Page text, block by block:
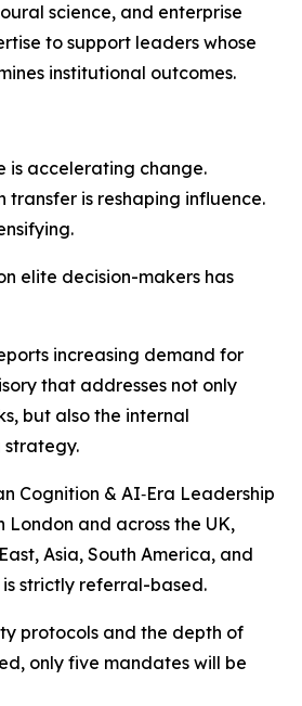
science, and enterprise
to support leaders whose
institutional outcomes.
is accelerating change.
transfer is reshaping influence.
elite decision-makers has
increasing demand for
that addresses not only
but also the internal
Cognition & AI‑Era Leadership
London and across the UK,
Asia, South America, and
strictly referral-based.
protocols and the depth of
only five mandates will be